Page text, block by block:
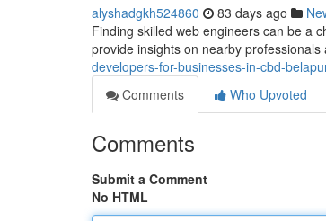
alyshadgkh524860 83 days ago
Finding skilled web engineers can be a
provide insights on nearby
developers-for-businesses-in-cbd-
Comments
Who Upvoted
Comments
Submit a Comment
No HTML